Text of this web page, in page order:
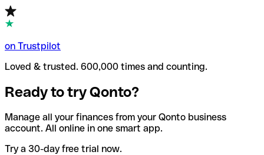
on Trustpilot
Loved & trusted. 600,000 times and counting.
Ready to try Qonto?
Manage all your finances from your Qonto business
account. All online in one smart app.
Try a 30-day free trial now.